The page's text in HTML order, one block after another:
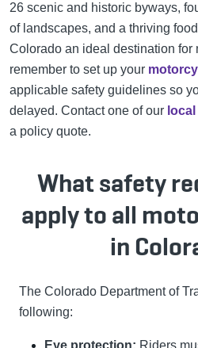
26 scenic and historic byways,
of landscapes, and a thriving
Colorado an ideal destination for
remember to set up your
applicable safety guidelines so
delayed. Contact one of our
a policy quote.
What safety
apply to all
in
The Colorado Department of
following: